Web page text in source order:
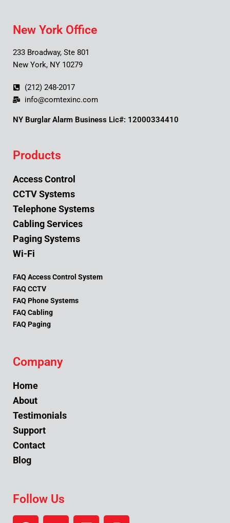
New York Office
233 Broadway, Ste 801
New York, NY 10279
(212) 248-2017
info@comtexinc.com
NY Burglar Alarm Business Lic#: 12000334410
Products
Access Control
CCTV Systems
Telephone Systems
Cabling Services
Paging Systems
Wi-Fi
FAQ Access Control System
FAQ CCTV
FAQ Phone Systems
FAQ Cabling
FAQ Paging
Company
Home
About
Testimonials
Support
Contact
Blog
Follow Us